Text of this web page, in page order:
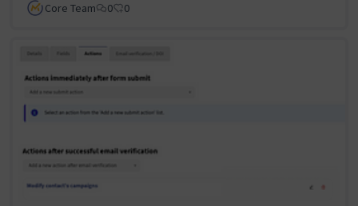
Core Team 0 0